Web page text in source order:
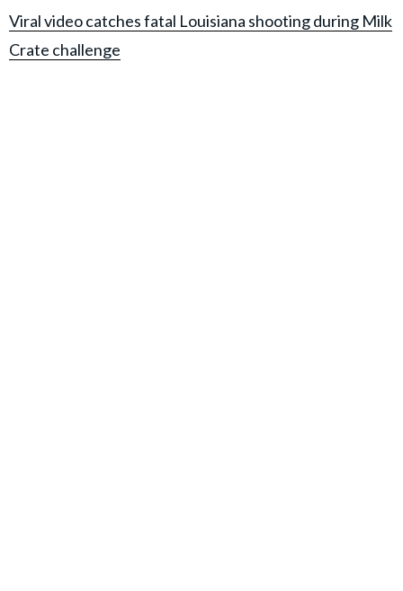
Viral video catches fatal Louisiana shooting during Milk
Crate challenge